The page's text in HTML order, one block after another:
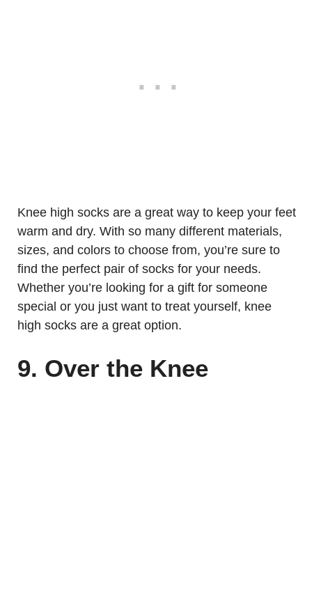
Knee high socks are a great way to keep your feet
warm and dry. With so many different materials,
sizes, and colors to choose from, you’re sure to
find the perfect pair of socks for your needs.
Whether you’re looking for a gift for someone
special or you just want to treat yourself, knee
high socks are a great option.
9. Over the Knee